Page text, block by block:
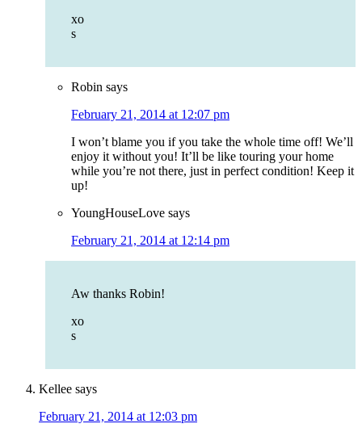
xo
s
Robin says
February 21, 2014 at 12:07 pm
I won’t blame you if you take the whole time off! We’ll
enjoy it without you! It’ll be like touring your home
while you’re not there, just in perfect condition! Keep it
up!
YoungHouseLove says
February 21, 2014 at 12:14 pm
Aw thanks Robin!
xo
s
Kellee says
February 21, 2014 at 12:03 pm